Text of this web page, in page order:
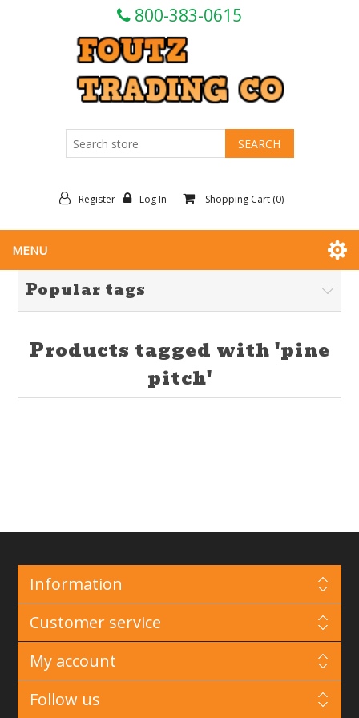
800-383-0615
Register Log In Shopping Cart (0)
MENU
Popular tags
Products tagged with 'pine
pitch'
Information
Customer service
My account
Follow us